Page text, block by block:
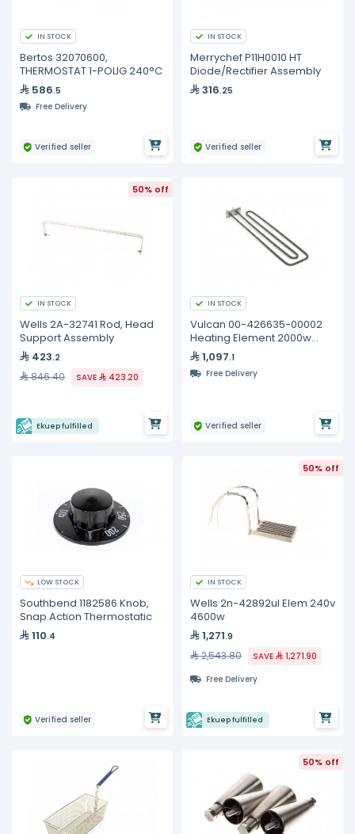
IN STOCK
Bertos 32070600,
THERMOSTAT 1-POLIG 240°C
586.5
Free Delivery
Verified seller
IN STOCK
Merrychef P11H0010 HT
Diode/Rectifier Assembly
316.25
Verified seller
50% off
IN STOCK
Wells 2A-32741 Rod, Head
Support Assembly
423.2
846.40 SAVE 423.20
Ekuep fulfilled
IN STOCK
Vulcan 00-426635-00002
Heating Element 2000w
240v
1,097.1
Free Delivery
Verified seller
LOW STOCK
Southbend 1182586 Knob,
Snap Action Thermostatic
110.4
Verified seller
50% off
IN STOCK
Wells 2n-42892ul Elem 240v
4600w
1,271.9
2,543.80 SAVE
1,271.90
Free Delivery
Ekuep fulfilled
50% off